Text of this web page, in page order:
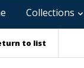
Collections
to list